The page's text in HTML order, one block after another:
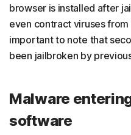
browser is installed after
even contract viruses from
important to note that
been jailbroken by
Malware
software